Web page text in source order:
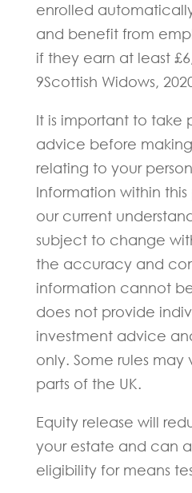
enrolled
and benefit from
if they earn at least
9Scottish Widows,
It is important to take
advice before
relating to your
Information within
our current
subject to change
the accuracy and
information cannot
does not provide
investment advice
only. Some rules may
parts of the UK.
Equity release will
your estate and can
eligibility for means